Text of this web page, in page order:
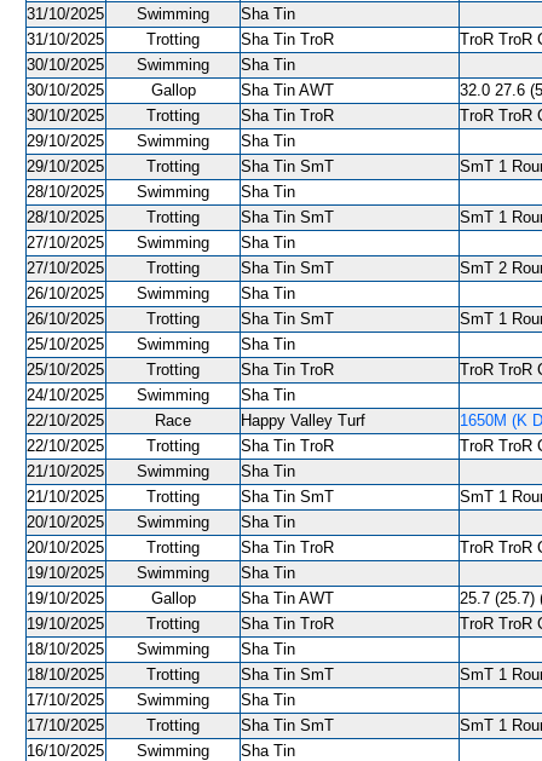
31/10/2025
Swimming
Sha Tin
31/10/2025
Trotting Sha Tin TroR
TroR TroR
30/10/2025
Swimming
Sha Tin
30/10/2025
Gallop Sha Tin AWT
32.0 27.6
30/10/2025
Trotting Sha Tin TroR
TroR TroR
29/10/2025
Swimming
Sha Tin
29/10/2025
Trotting Sha Tin SmT
SmT 1
28/10/2025
Swimming
Sha Tin
28/10/2025
Trotting Sha Tin SmT
SmT 1
27/10/2025
Swimming
Sha Tin
27/10/2025
Trotting Sha Tin SmT
SmT 2
26/10/2025
Swimming
Sha Tin
26/10/2025
Trotting Sha Tin SmT
SmT 1
25/10/2025
Swimming
Sha Tin
25/10/2025
Trotting Sha Tin TroR
TroR TroR
24/10/2025
Swimming
Sha Tin
22/10/2025
Race Happy Valley Turf
1650M (K
22/10/2025
Trotting Sha Tin TroR
TroR TroR
21/10/2025
Swimming
Sha Tin
21/10/2025
Trotting Sha Tin SmT
SmT 1
20/10/2025
Swimming
Sha Tin
20/10/2025
Trotting Sha Tin TroR
TroR TroR
19/10/2025
Swimming
Sha Tin
19/10/2025
Gallop Sha Tin AWT
25.7 (25.7)
19/10/2025
Trotting Sha Tin TroR
TroR TroR
18/10/2025
Swimming
Sha Tin
18/10/2025
Trotting Sha Tin SmT
SmT 1
17/10/2025
Swimming
Sha Tin
17/10/2025
Trotting Sha Tin SmT
SmT 1
16/10/2025
Swimming
Sha Tin